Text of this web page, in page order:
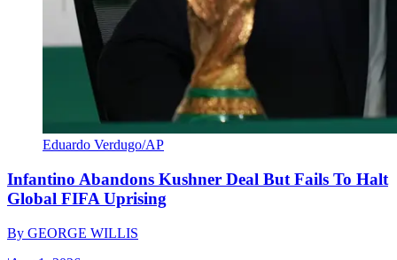
Eduardo Verdugo/AP
Infantino Abandons Kushner Deal But Fails To Halt
Global FIFA Uprising
By GEORGE WILLIS